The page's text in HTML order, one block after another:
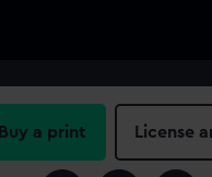
Buy a print License